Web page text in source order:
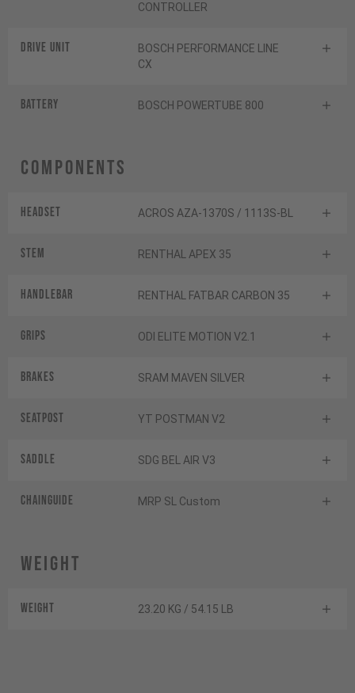
CONTROLLER
Drive Unit
BOSCH PERFORMANCE LINE
CX
Battery BOSCH POWERTUBE 800
Components
Headset ACROS AZA-1370S / 1113S-BL
Stem RENTHAL APEX 35
Handlebar RENTHAL FATBAR CARBON 35
Grips ODI ELITE MOTION V2.1
Brakes SRAM MAVEN SILVER
Seatpost YT POSTMAN V2
Saddle SDG BEL AIR V3
Chainguide MRP SL Custom
Weight
Weight 23.20 KG / 54.15 LB